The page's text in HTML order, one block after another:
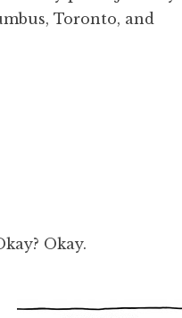
Toronto, and
Okay.